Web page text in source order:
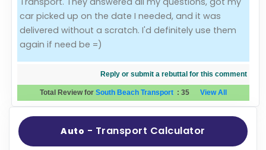
Car Shipping
car picked up on the date I needed, and it was
delivered without a scratch. I'd definitely use them
again if need be =)
Reply or submit a rebuttal for this comment
Total Review for South Beach Transport : 35 View All
Auto - Transport Calculator